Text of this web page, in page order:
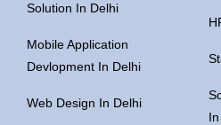
Solution In Delhi
Mobile Application
Devlopment In Delhi
Web Design In Delhi